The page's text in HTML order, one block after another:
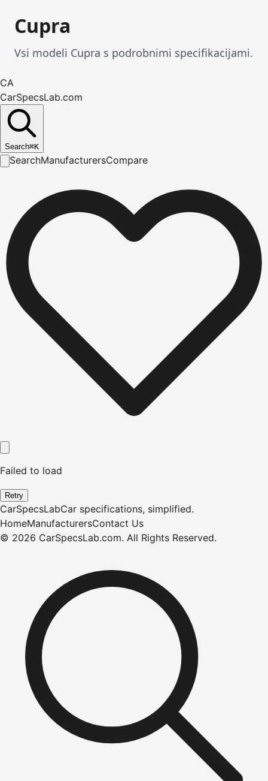
Cupra
Vsi modeli Cupra s podrobnimi specifikacijami.
CA
CarSpecsLab.com
Search⌘K
SearchManufacturersCompare
Failed to load
Retry
CarSpecsLabCar specifications, simplified.
HomeManufacturersContact Us
© 2026 CarSpecsLab.com. All Rights Reserved.